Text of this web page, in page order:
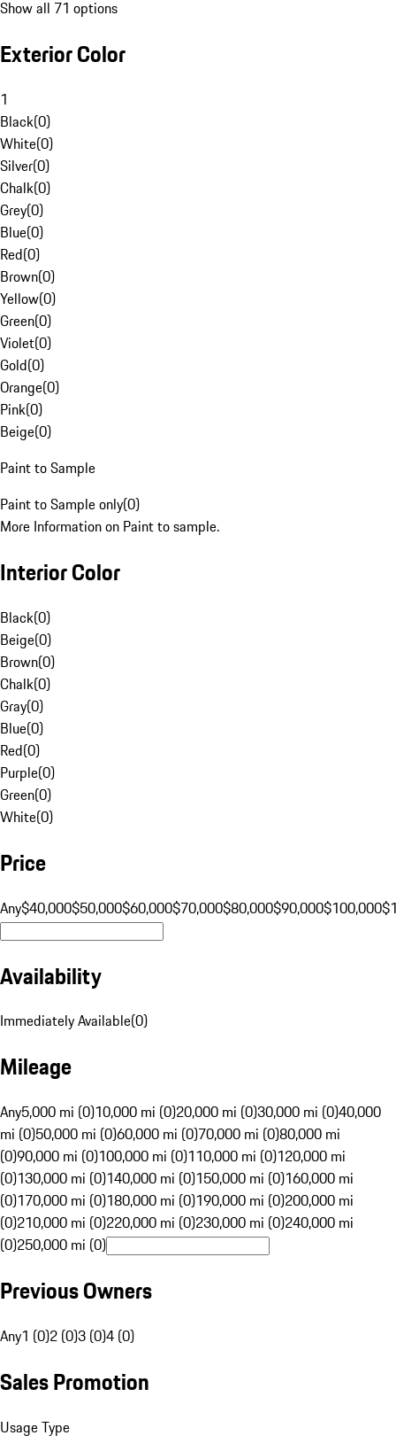
Show all 71 options
Exterior Color
1
Black(0)
White(0)
Silver(0)
Chalk(0)
Grey(0)
Blue(0)
Red(0)
Brown(0)
Yellow(0)
Green(0)
Violet(0)
Gold(0)
Orange(0)
Pink(0)
Beige(0)
Paint to Sample
Paint to Sample only(0)
More Information on Paint to sample.
Interior Color
Black(0)
Beige(0)
Brown(0)
Chalk(0)
Gray(0)
Blue(0)
Red(0)
Purple(0)
Green(0)
White(0)
Price
Any$40,000$50,000$60,000$70,000$80,000$90,000$100,000
Availability
Immediately Available(0)
Mileage
Any5,000 mi (0)10,000 mi (0)20,000 mi (0)30,000 mi (0)40,000
mi (0)50,000 mi (0)60,000 mi (0)70,000 mi (0)80,000 mi
(0)90,000 mi (0)100,000 mi (0)110,000 mi (0)120,000 mi
(0)130,000 mi (0)140,000 mi (0)150,000 mi (0)160,000 mi
(0)170,000 mi (0)180,000 mi (0)190,000 mi (0)200,000 mi
(0)210,000 mi (0)220,000 mi (0)230,000 mi (0)240,000 mi
(0)250,000 mi (0)
Previous Owners
Any1 (0)2 (0)3 (0)4 (0)
Sales Promotion
Usage Type